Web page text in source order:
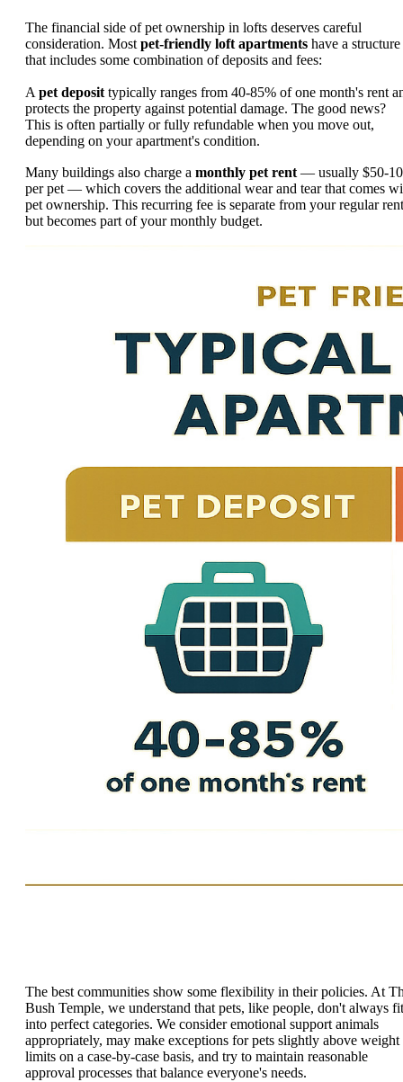
The financial side of pet ownership in lofts deserves careful
consideration. Most pet-friendly loft apartments have a structure
that includes some combination of deposits and fees:
A pet deposit typically ranges from 40-85% of one month's rent
protects the property against potential damage. The good news?
This is often partially or fully refundable when you move out,
depending on your apartment's condition.
Many buildings also charge a monthly pet rent — usually $50-
per pet — which covers the additional wear and tear that comes
pet ownership. This recurring fee is separate from your regular rent
but becomes part of your monthly budget.
The best communities show some flexibility in their policies. At
Bush Temple, we understand that pets, like people, don't always fit
into perfect categories. We consider emotional support animals
appropriately, may make exceptions for pets slightly above weight
limits on a case-by-case basis, and try to maintain reasonable
approval processes that balance everyone's needs.